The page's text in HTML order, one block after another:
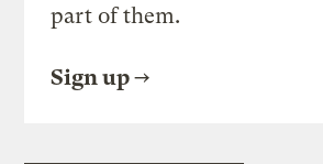
part of them.
Sign up